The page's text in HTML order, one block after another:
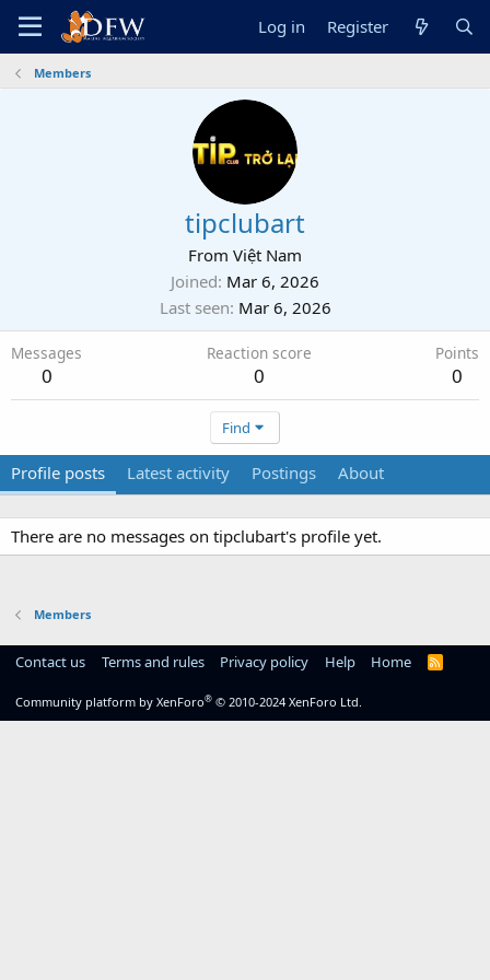
Log in Register
Members
tipclubart
From Việt Nam
Joined Mar 6, 2026
Last seen Mar 6, 2026
Messages
0
Reaction score
0
Points
0
Find
Profile posts Latest activity Postings About
There are no messages on tipclubart's profile yet.
Members
Contact us Terms and rules Privacy policy Help Home
R
Community platform by XenForo® © 2010-2024 XenForo Ltd.